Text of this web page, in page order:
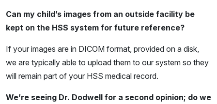
Can my child’s images from an outside facility be
kept on the HSS system for future reference?
If your images are in DICOM format, provided on a disk,
we are typically able to upload them to our system so they
will remain part of your HSS medical record.
We’re seeing Dr. Dodwell for a second opinion; do we